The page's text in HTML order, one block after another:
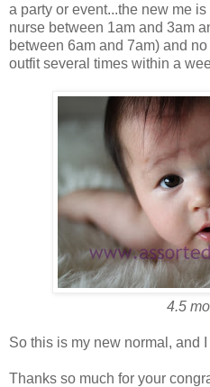
a party or event...the new me
nurse between 1am and 3am
between 6am and 7am) and
outfit several times within a
4.5
So this is my new normal, and
Thanks so much for your